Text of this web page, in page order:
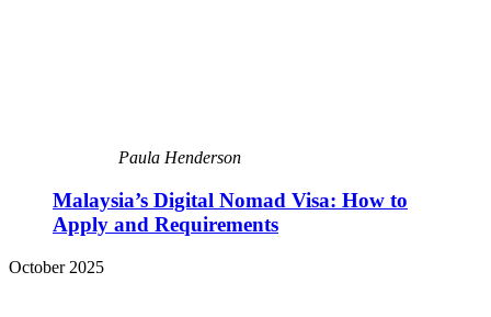
Paula Henderson
Malaysia’s Digital Nomad Visa: How to
Apply and Requirements
October 2025